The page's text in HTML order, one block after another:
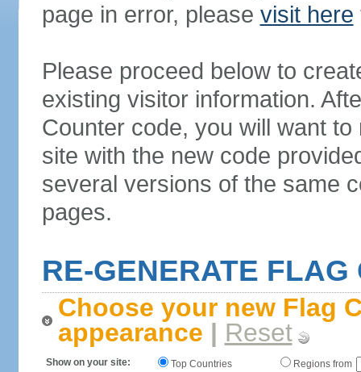
page in error, please visit here
Please proceed below to
existing visitor information.
Counter code, you will want
site with the new code
several versions of the same
pages.
RE-GENERATE FLAG
Choose your new Flag
appearance | Reset
Show on your site: Top Countries Regions from